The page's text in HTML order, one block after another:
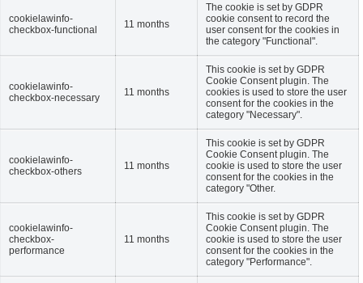
cookielawinfo-
checkbox-functional
11 months
The cookie is set by GDPR
cookie consent to record the
user consent for the cookies in
the category "Functional".
cookielawinfo-
checkbox-necessary
11 months
This cookie is set by GDPR
Cookie Consent plugin. The
cookies is used to store the user
consent for the cookies in the
category "Necessary".
cookielawinfo-
checkbox-others
11 months
This cookie is set by GDPR
Cookie Consent plugin. The
cookie is used to store the user
consent for the cookies in the
category "Other.
cookielawinfo-
checkbox-
performance
11 months
This cookie is set by GDPR
Cookie Consent plugin. The
cookie is used to store the user
consent for the cookies in the
category "Performance".